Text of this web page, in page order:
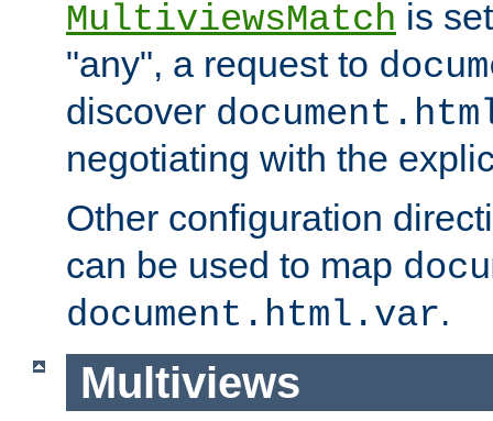
MultiviewsMatch is
"any", a request to
discover
negotiating with the
Other configuration
can be used to map
document.html.var.
Multiviews